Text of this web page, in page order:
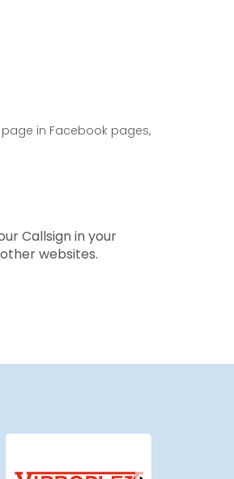
in Facebook pages,
Callsign in your
websites.